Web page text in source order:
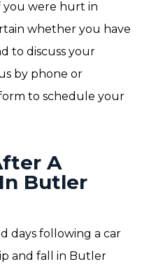
you were hurt in
whether you have
to discuss your
by phone or
to schedule your
A
Butler
days following a car
and fall in Butler